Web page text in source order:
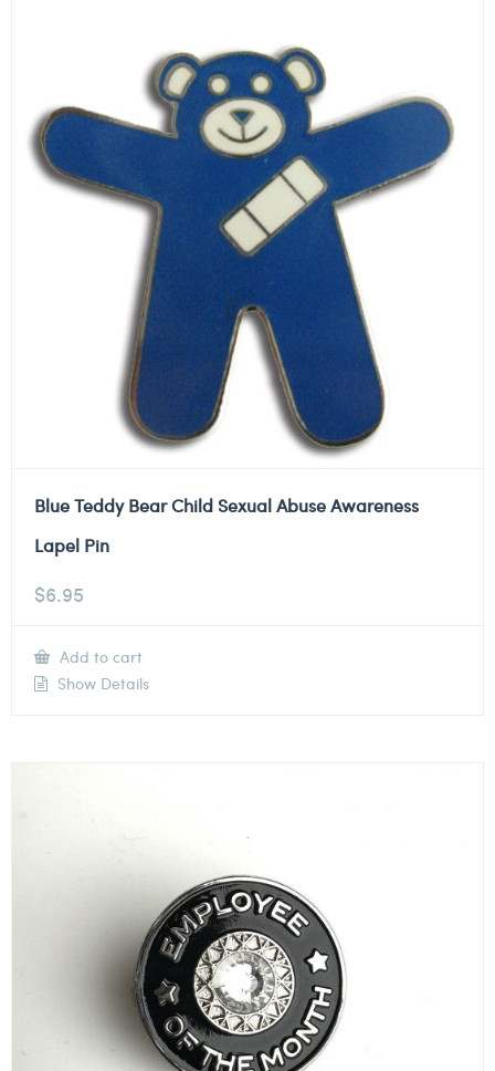
Blue Teddy Bear Child Sexual Abuse Awareness
Lapel Pin
$6.95
Add to cart
Show Details